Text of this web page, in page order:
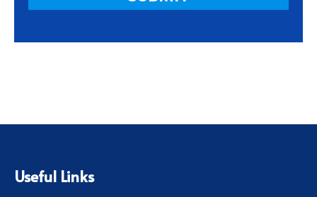
Useful Links